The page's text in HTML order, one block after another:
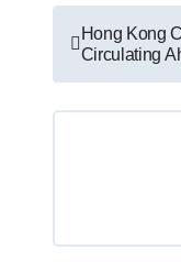
Post
Hong Kong
Circulating